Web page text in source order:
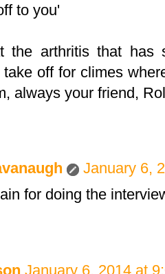
to you'
the arthritis that has
take off for climes
always your friend,
January 6,
for doing the
January 6, 2014 at